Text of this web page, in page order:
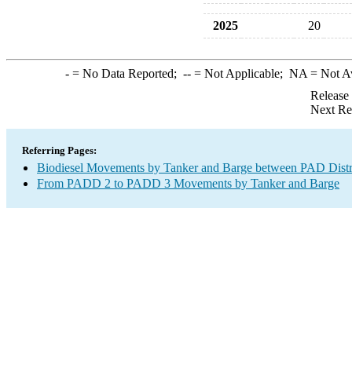
2025 20
-= No Data Reported; --= Not Applicable; NA = Not
Next
Referring Pages:
Biodiesel Movements by Tanker and Barge between PAD
From PADD 2 to PADD 3 Movements by Tanker and Barge